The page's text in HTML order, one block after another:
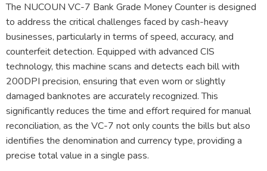
The NUCOUN VC-7 Bank Grade Money Counter is designed
to address the critical challenges faced by cash-heavy
businesses, particularly in terms of speed, accuracy, and
counterfeit detection. Equipped with advanced CIS
technology, this machine scans and detects each bill with
200DPI precision, ensuring that even worn or slightly
damaged banknotes are accurately recognized. This
significantly reduces the time and effort required for manual
reconciliation, as the VC-7 not only counts the bills but also
identifies the denomination and currency type, providing a
precise total value in a single pass.